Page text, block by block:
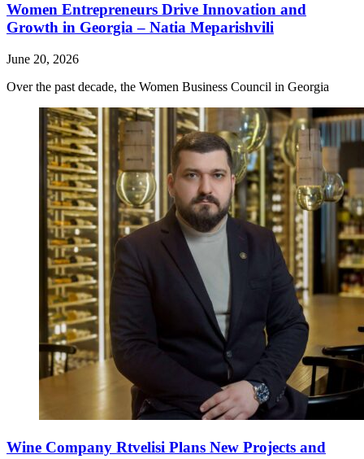
Women Entrepreneurs Drive Innovation and
Growth in Georgia – Natia Meparishvili
June 20, 2026
Over the past decade, the Women Business Council in Georgia
Wine Company Rtvelisi Plans New Projects and